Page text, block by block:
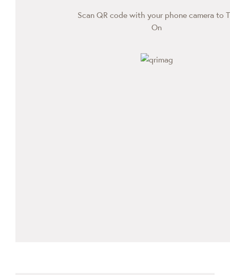
Scan QR code with your phone camera to
On